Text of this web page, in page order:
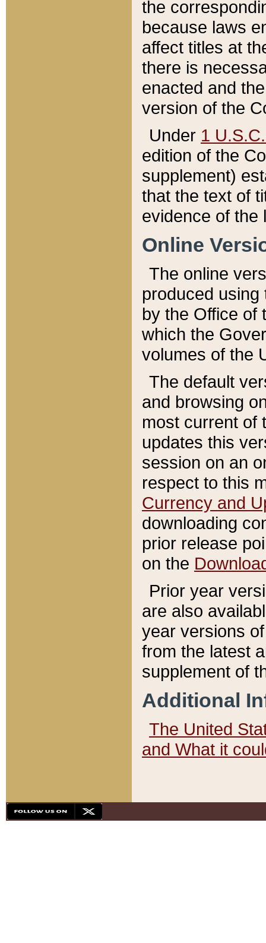
the
because laws
affect titles at
there is
enacted and
version of the
Under 1
edition of the
supplement)
that the text of
evidence of the
Online
The online
produced
by the Office of
which the
volumes of the
The default
and browsing
most current of
updates this
session on an
respect to this
Currency and
downloading
prior release
on the
Prior year
are also
year versions
from the latest
supplement of
Additional
The United
and What it